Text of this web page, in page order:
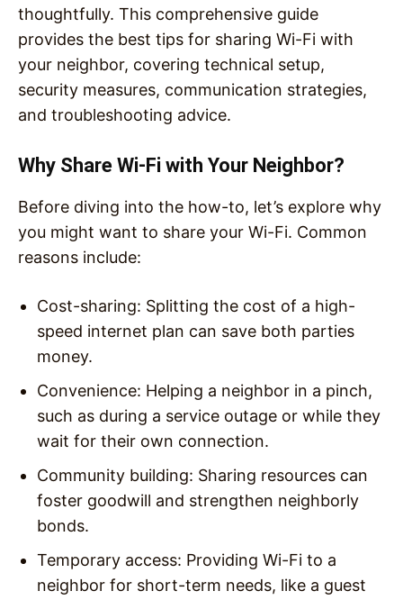
thoughtfully. This comprehensive guide
provides the best tips for sharing Wi-Fi with
your neighbor, covering technical setup,
security measures, communication strategies,
and troubleshooting advice.
Why Share Wi-Fi with Your Neighbor?
Before diving into the how-to, let’s explore why
you might want to share your Wi-Fi. Common
reasons include:
Cost-sharing: Splitting the cost of a high-
speed internet plan can save both parties
money.
Convenience: Helping a neighbor in a pinch,
such as during a service outage or while they
wait for their own connection.
Community building: Sharing resources can
foster goodwill and strengthen neighborly
bonds.
Temporary access: Providing Wi-Fi to a
neighbor for short-term needs, like a guest